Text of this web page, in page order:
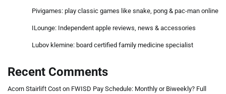
Pivigames: play classic games like snake, pong & pac-man online
ILounge: Independent apple reviews, news & accessories
Lubov klemine: board certified family medicine specialist
Recent Comments
Acorn Stairlift Cost on FWISD Pay Schedule: Monthly or Biweekly? Full